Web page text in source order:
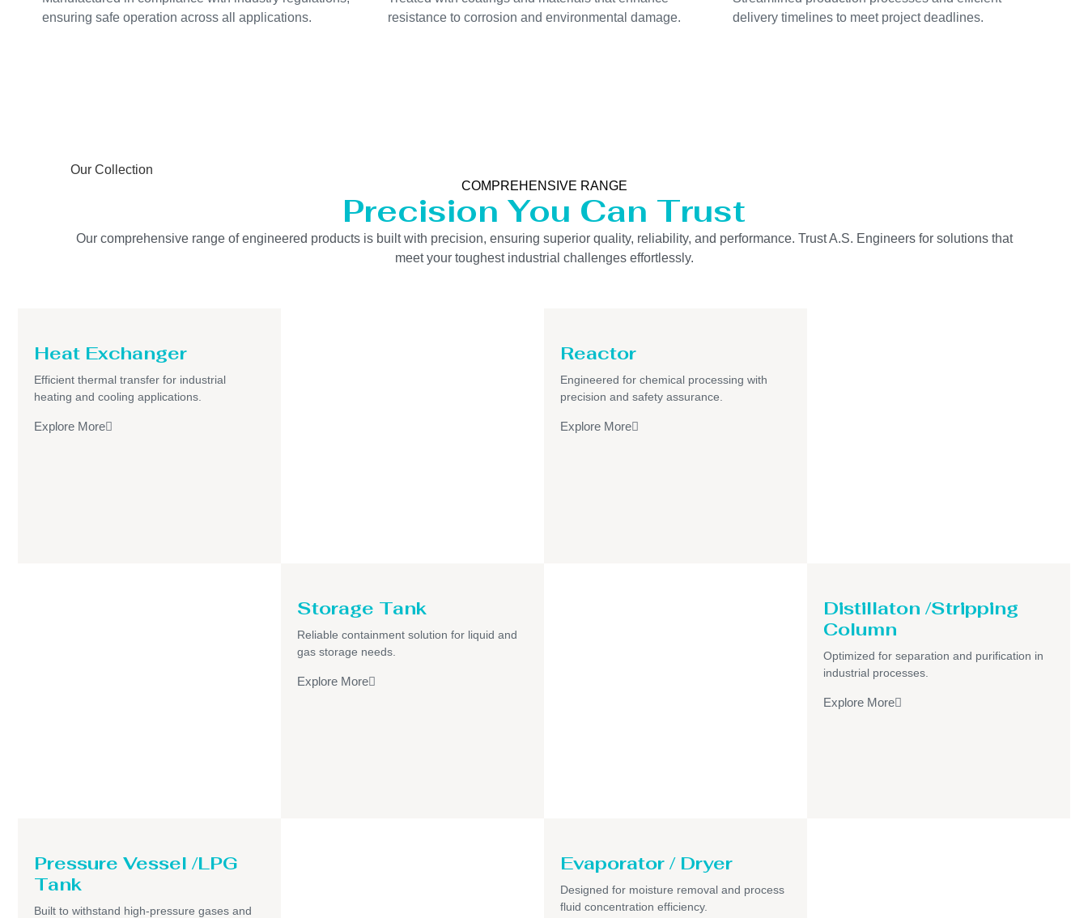
ensuring safe operation across all applications.
resistance to corrosion and environmental damage.
delivery timelines to meet project deadlines.
Our Collection
COMPREHENSIVE RANGE
Precision You Can Trust
Our comprehensive range of engineered products is built with precision, ensuring superior quality, reliability, and performance. Trust A.S. Engineers for solutions that
meet your toughest industrial challenges effortlessly.
Heat Exchanger
Efficient thermal transfer for industrial
heating and cooling applications.
Explore More
Reactor
Engineered for chemical processing with
precision and safety assurance.
Explore More
Storage Tank
Reliable containment solution for liquid and
gas storage needs.
Explore More
Distillaton /Stripping
Column
Optimized for separation and purification in
industrial processes.
Explore More
Pressure Vessel /LPG
Tank
Built to withstand high-pressure gases and
Evaporator / Dryer
Designed for moisture removal and process
fluid concentration efficiency.